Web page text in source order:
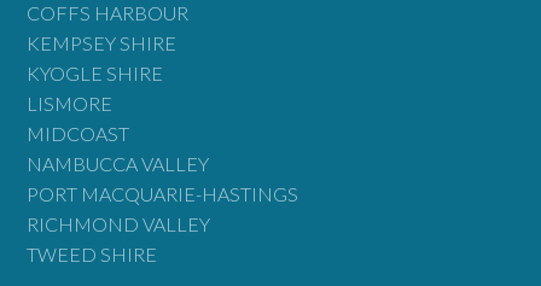
COFFS HARBOUR
KEMPSEY SHIRE
KYOGLE SHIRE
LISMORE
MIDCOAST
NAMBUCCA VALLEY
PORT MACQUARIE-HASTINGS
RICHMOND VALLEY
TWEED SHIRE